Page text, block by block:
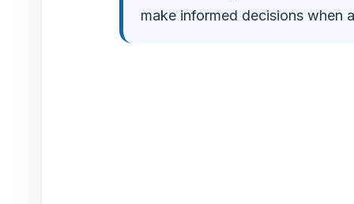
e
make informed decisions when